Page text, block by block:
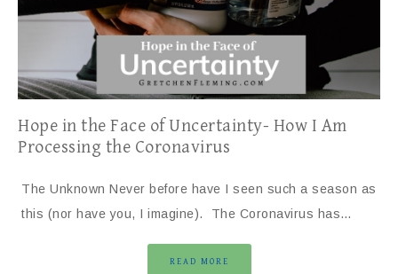
Hope in the Face of Uncertainty- How I Am
Processing the Coronavirus
The Unknown Never before have I seen such a season as
this (nor have you, I imagine). The Coronavirus has…
READ MORE